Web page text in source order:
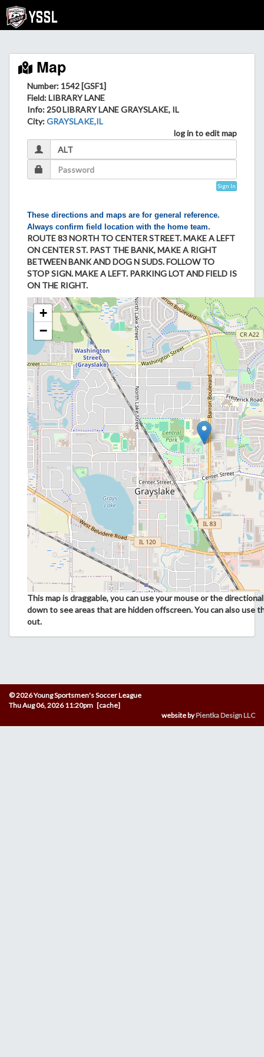
Map
Number: 1542 [GSF1]
Field: LIBRARY LANE
Info: 250 LIBRARY LANE GRAYSLAKE, IL
City:GRAYSLAKE,IL
log in to edit map
Sign In
These directions and maps are for general reference.
Always confirm field location with the home team.
ROUTE 83 NORTH TO CENTER STREET. MAKE A LEFT
ON CENTER ST. PAST THE BANK, MAKE A RIGHT
BETWEEN BANK AND DOG N SUDS. FOLLOW TO
STOP SIGN. MAKE A LEFT. PARKING LOT AND FIELD IS
ON THE RIGHT.
+
−
This map is draggable, you can use your mouse or the
down to see areas that are hidden offscreen. You can also use
out.
© 2026 Young Sportsmen's Soccer League
Thu Aug 06, 2026 11:20pm [cache]
website byPientka Design LLC